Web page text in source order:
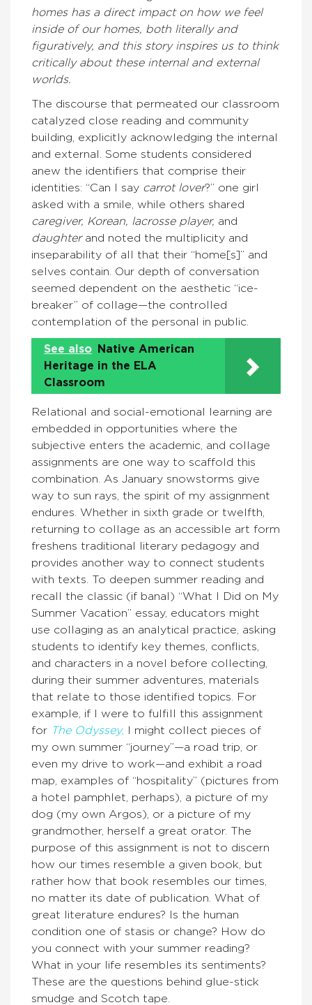
homes has a direct impact on how we feel
inside of our homes, both literally and
figuratively, and this story inspires us to think
critically about these internal and external
worlds.
The discourse that permeated our classroom
catalyzed close reading and community
building, explicitly acknowledging the internal
and external. Some students considered
anew the identifiers that comprise their
identities: “Can I say carrot lover?” one girl
asked with a smile, while others shared
caregiver, Korean, lacrosse player, and
daughterand noted the multiplicity and
inseparability of all that their “home[s]” and
selves contain. Our depth of conversation
seemed dependent on the aesthetic “ice-
breaker” of collage—the controlled
contemplation of the personal in public.
See also
Native American
Heritage in the ELA
Classroom
Relational and social-emotional learning are
embedded in opportunities where the
subjective enters the academic, and collage
assignments are one way to scaffold this
combination. As January snowstorms give
way to sun rays, the spirit of my assignment
endures. Whether in sixth grade or twelfth,
returning to collage as an accessible art form
freshens traditional literary pedagogy and
provides another way to connect students
with texts. To deepen summer reading and
recall the classic (if banal) “What I Did on My
Summer Vacation” essay, educators might
use collaging as an analytical practice, asking
students to identify key themes, conflicts,
and characters in a novel before collecting,
during their summer adventures, materials
that relate to those identified topics. For
example, if I were to fulfill this assignment
for The Odyssey, I might collect pieces of
my own summer “journey”—a road trip, or
even my drive to work—and exhibit a road
map, examples of “hospitality” (pictures from
a hotel pamphlet, perhaps), a picture of my
dog (my own Argos), or a picture of my
grandmother, herself a great orator. The
purpose of this assignment is not to discern
how our times resemble a given book, but
rather how that book resembles our times,
no matter its date of publication. What of
great literature endures? Is the human
condition one of stasis or change? How do
you connect with your summer reading?
What in your life resembles its sentiments?
These are the questions behind glue-stick
smudge and Scotch tape.